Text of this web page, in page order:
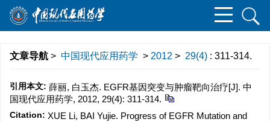
文章导航 > 中国现代应用药学 > 2012 > 29(4) : 311-314.
引用本文: 薛丽, 白玉杰. EGFR基因突变与肿瘤靶向治疗[J]. 中
国现代应用药学, 2012, 29(4): 311-314.
Citation: XUE Li, BAI Yujie. Progress of EGFR Mutation and